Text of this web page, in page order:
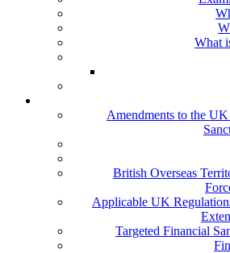
What
Amendments to the
British Overseas
Applicable UK
Targeted Financial